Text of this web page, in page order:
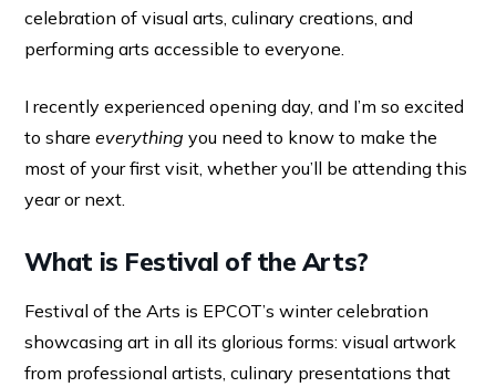
celebration of visual arts, culinary creations, and
performing arts accessible to everyone.
I recently experienced opening day, and I’m so excited
to share everything you need to know to make the
most of your first visit, whether you’ll be attending this
year or next.
What is Festival of the Arts?
Festival of the Arts is EPCOT’s winter celebration
showcasing art in all its glorious forms: visual artwork
from professional artists, culinary presentations that